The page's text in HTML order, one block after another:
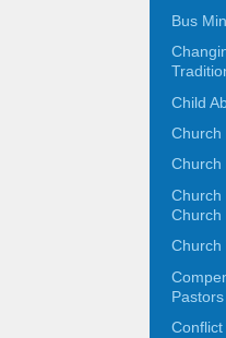
Bus
Child
Church
Church
Church
Church
Church
Pastors